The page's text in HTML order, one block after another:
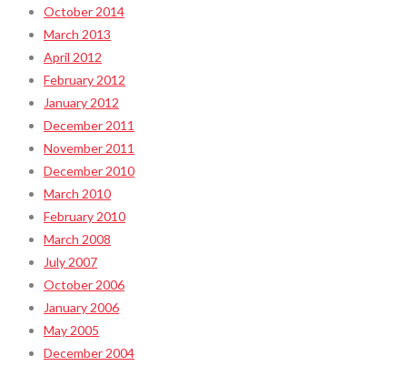
October 2014
March 2013
April 2012
February 2012
January 2012
December 2011
November 2011
December 2010
March 2010
February 2010
March 2008
July 2007
October 2006
January 2006
May 2005
December 2004